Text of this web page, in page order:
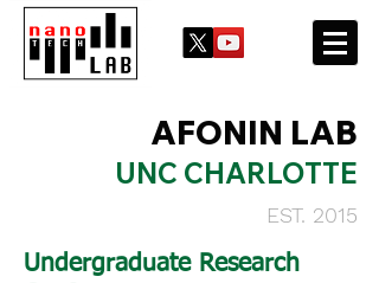
AFONIN LAB
UNC CHARLOTTE
EST. 2015
Undergraduate Research